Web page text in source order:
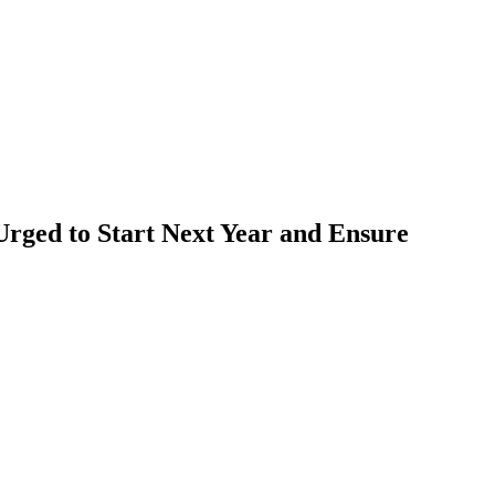
to Start Next Year and Ensure